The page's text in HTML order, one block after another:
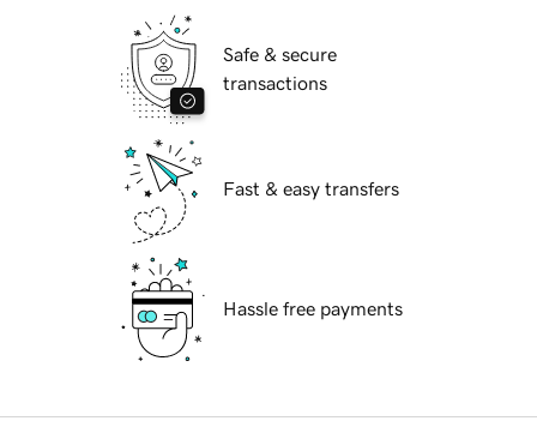
Safe & secure
transactions
Fast & easy transfers
Hassle free payments